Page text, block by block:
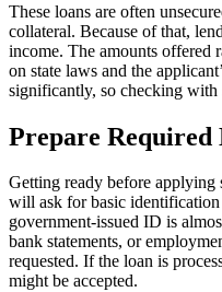
These loans are often
collateral. Because of that,
income. The amounts offered
on state laws and the
significantly, so checking with
Prepare Required
Getting ready before applying
will ask for basic
government-issued ID is
bank statements, or
requested. If the loan is
might be accepted.